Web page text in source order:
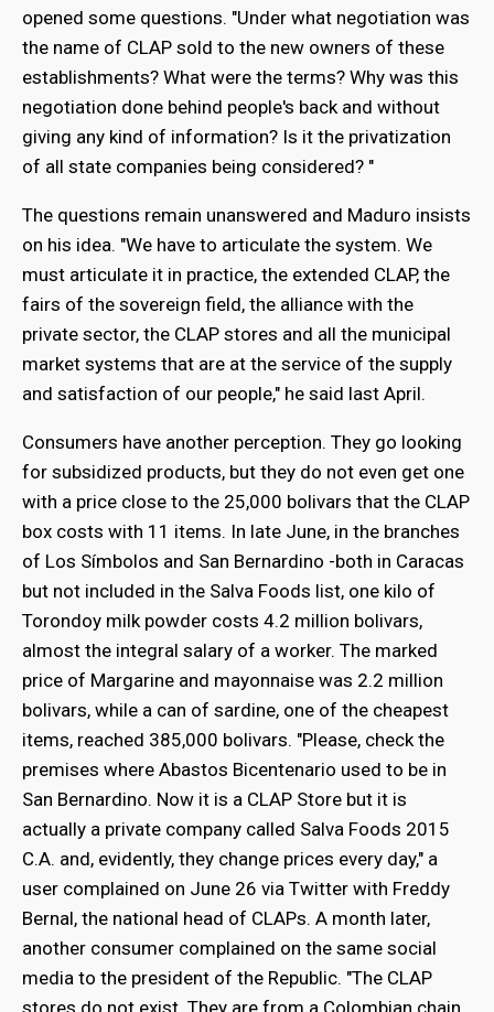
opened some questions. "Under what negotiation was
the name of CLAP sold to the new owners of these
establishments? What were the terms? Why was this
negotiation done behind people's back and without
giving any kind of information? Is it the privatization
of all state companies being considered? "
The questions remain unanswered and Maduro insists
on his idea. "We have to articulate the system. We
must articulate it in practice, the extended CLAP, the
fairs of the sovereign field, the alliance with the
private sector, the CLAP stores and all the municipal
market systems that are at the service of the supply
and satisfaction of our people," he said last April.
Consumers have another perception. They go looking
for subsidized products, but they do not even get one
with a price close to the 25,000 bolivars that the CLAP
box costs with 11 items. In late June, in the branches
of Los Símbolos and San Bernardino -both in Caracas
but not included in the Salva Foods list, one kilo of
Torondoy milk powder costs 4.2 million bolivars,
almost the integral salary of a worker. The marked
price of Margarine and mayonnaise was 2.2 million
bolivars, while a can of sardine, one of the cheapest
items, reached 385,000 bolivars. "Please, check the
premises where Abastos Bicentenario used to be in
San Bernardino. Now it is a CLAP Store but it is
actually a private company called Salva Foods 2015
C.A. and, evidently, they change prices every day," a
user complained on June 26 via Twitter with Freddy
Bernal, the national head of CLAPs. A month later,
another consumer complained on the same social
media to the president of the Republic. "The CLAP
stores do not exist. They are from a Colombian chain